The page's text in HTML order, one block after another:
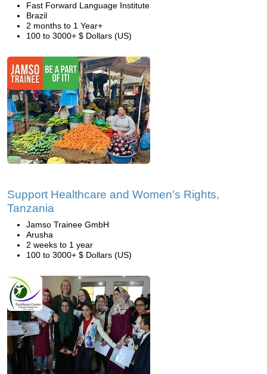
Fast Forward Language Institute
Brazil
2 months to 1 Year+
100 to 3000+ $ Dollars (US)
Support Healthcare and Women's Rights,
Tanzania
Jamso Trainee GmbH
Arusha
2 weeks to 1 year
100 to 3000+ $ Dollars (US)